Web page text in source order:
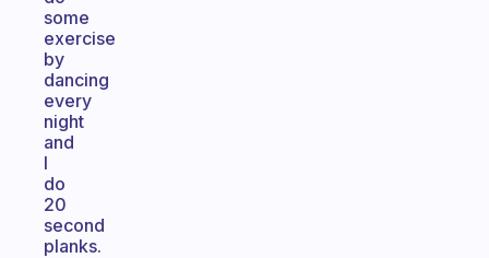
some
exercise
by
dancing
every
night
and
I
do
20
second
planks.